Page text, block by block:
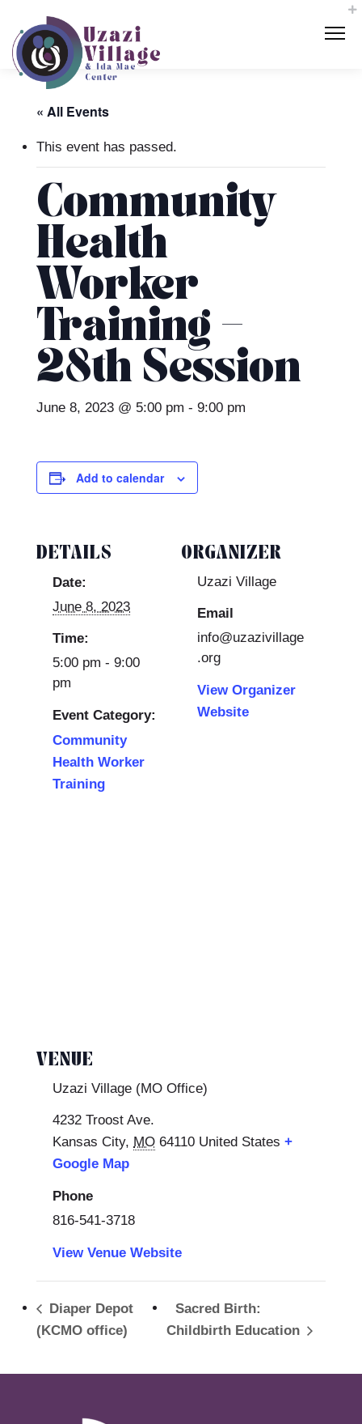
« All Events
This event has passed.
Community
Health
Worker
Training –
28th Session
June 8, 2023 @ 5:00 pm - 9:00 pm
Add to calendar
DETAILS
Date:
June 8, 2023
Time:
5:00 pm - 9:00
pm
Event Category:
Community
Health Worker
Training
ORGANIZER
Uzazi Village
Email
info@uzazivillage
.org
View Organizer
Website
VENUE
Uzazi Village (MO Office)
4232 Troost Ave.
Kansas City, MO 64110 United States +
Google Map
Phone
816-541-3718
View Venue Website
Diaper Depot
(KCMO office)
Sacred Birth:
Childbirth Education